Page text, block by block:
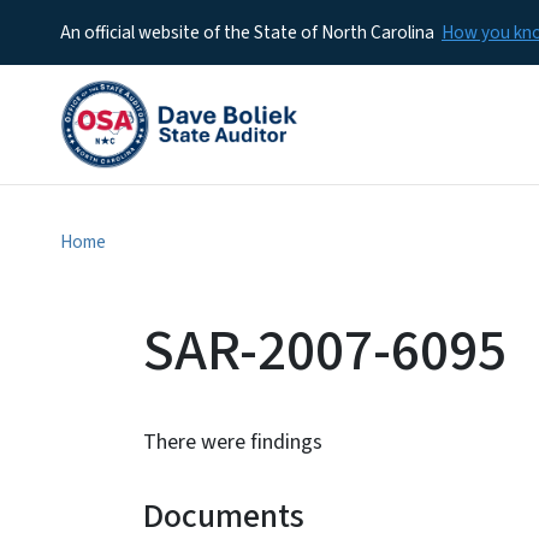
An official website of the State of North Carolina How you
Home
SAR-2007-6095
There were findings
Documents